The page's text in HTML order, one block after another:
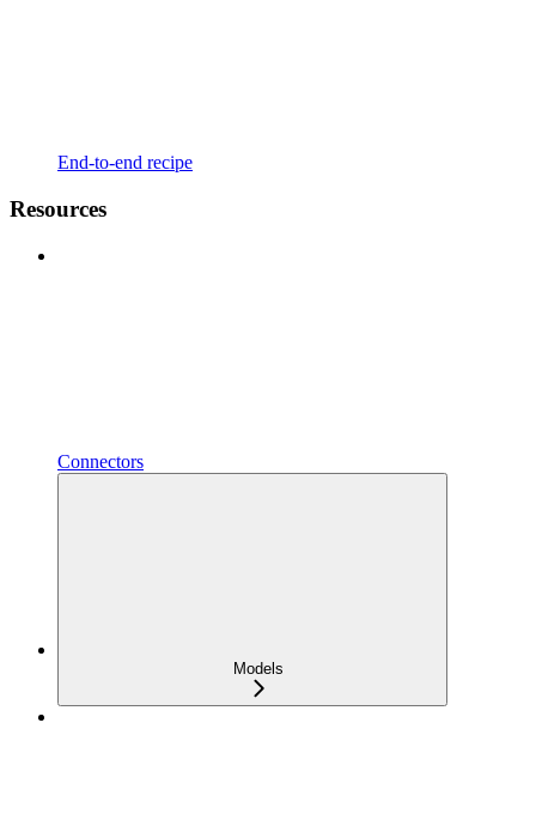
End-to-end recipe
Resources
Connectors
Models